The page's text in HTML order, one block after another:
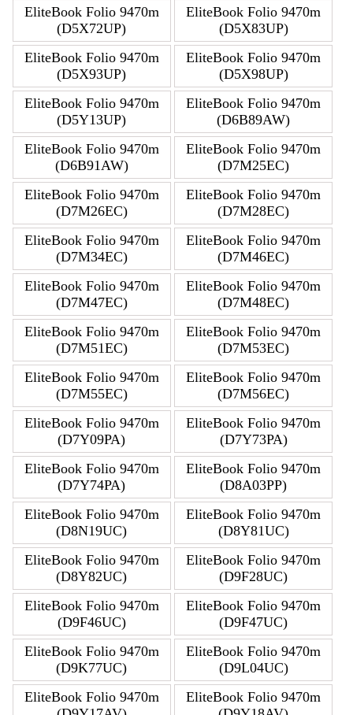
EliteBook Folio 9470m
(D5X72UP)
EliteBook Folio 9470m
(D5X83UP)
EliteBook Folio 9470m
(D5X93UP)
EliteBook Folio 9470m
(D5X98UP)
EliteBook Folio 9470m
(D5Y13UP)
EliteBook Folio 9470m
(D6B89AW)
EliteBook Folio 9470m
(D6B91AW)
EliteBook Folio 9470m
(D7M25EC)
EliteBook Folio 9470m
(D7M26EC)
EliteBook Folio 9470m
(D7M28EC)
EliteBook Folio 9470m
(D7M34EC)
EliteBook Folio 9470m
(D7M46EC)
EliteBook Folio 9470m
(D7M47EC)
EliteBook Folio 9470m
(D7M48EC)
EliteBook Folio 9470m
(D7M51EC)
EliteBook Folio 9470m
(D7M53EC)
EliteBook Folio 9470m
(D7M55EC)
EliteBook Folio 9470m
(D7M56EC)
EliteBook Folio 9470m
(D7Y09PA)
EliteBook Folio 9470m
(D7Y73PA)
EliteBook Folio 9470m
(D7Y74PA)
EliteBook Folio 9470m
(D8A03PP)
EliteBook Folio 9470m
(D8N19UC)
EliteBook Folio 9470m
(D8Y81UC)
EliteBook Folio 9470m
(D8Y82UC)
EliteBook Folio 9470m
(D9F28UC)
EliteBook Folio 9470m
(D9F46UC)
EliteBook Folio 9470m
(D9F47UC)
EliteBook Folio 9470m
(D9K77UC)
EliteBook Folio 9470m
(D9L04UC)
EliteBook Folio 9470m
EliteBook Folio 9470m